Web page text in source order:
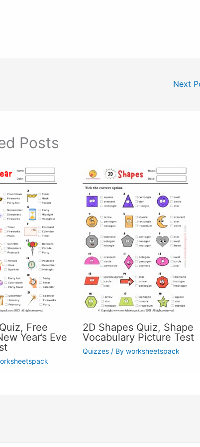
Next
Posts
Free
Year’s Eve
2D Shapes Quiz, Shape
Vocabulary Picture Test
Quizzes/ By worksheetspack